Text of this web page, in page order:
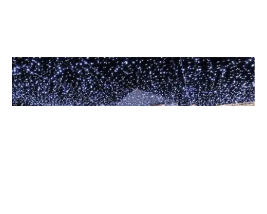
Event Lighting
Set the perfect atmosphere for weddings, galas, and
corporate events with our creative design team.